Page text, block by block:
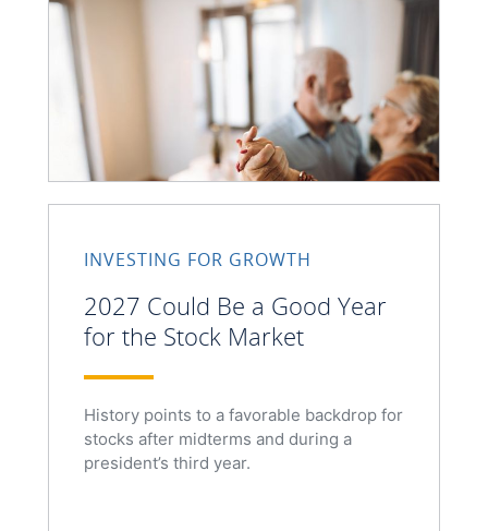
INVESTING FOR GROWTH
2027 Could Be a Good Year
for the Stock Market
History points to a favorable backdrop for
stocks after midterms and during a
president’s third year.